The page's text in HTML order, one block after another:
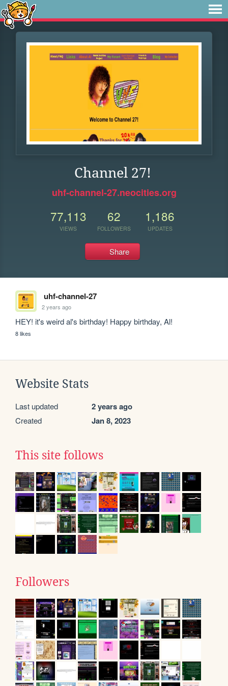
Channel 27!
uhf-channel-27.neocities.org
77,113
VIEWS
62
FOLLOWERS
1,186
UPDATES
Share
uhf-channel-27
2 years ago
HEY! it's weird al's birthday! Happy birthday, Al!
8 likes
Website Stats
Last updated 2 years ago
Created Jan 8, 2023
This site follows
Followers